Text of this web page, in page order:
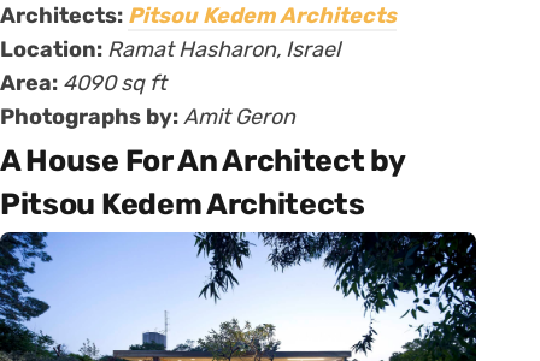
Architects: Pitsou Kedem Architects
Location: Ramat Hasharon, Israel
Area: 4090 sq ft
Photographs by:Amit Geron
A House For An Architect by
Pitsou Kedem Architects